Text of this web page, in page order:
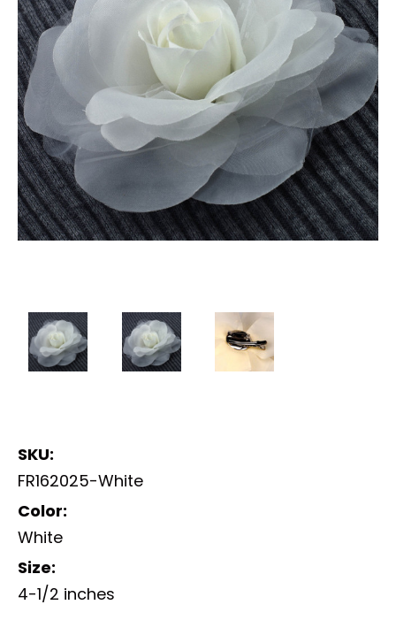
SKU:
FR162025-White
Color:
White
Size:
4-1/2 inches